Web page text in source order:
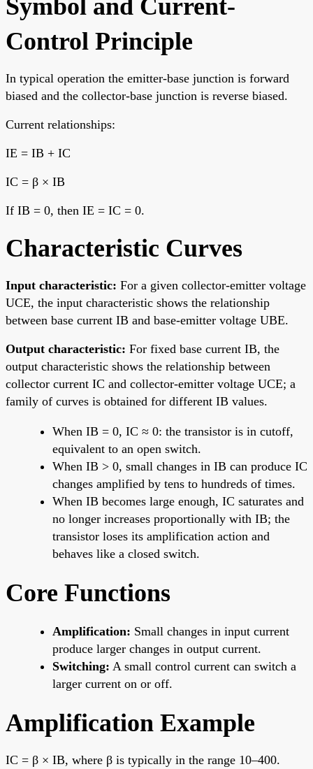
Symbol and Current-
Control Principle
In typical operation the emitter-base junction is forward
biased and the collector-base junction is reverse biased.
Current relationships:
IE = IB + IC
IC = β × IB
If IB = 0, then IE = IC = 0.
Characteristic Curves
Input characteristic: For a given collector-emitter voltage
UCE, the input characteristic shows the relationship
between base current IB and base-emitter voltage UBE.
Output characteristic: For fixed base current IB, the
output characteristic shows the relationship between
collector current IC and collector-emitter voltage UCE; a
family of curves is obtained for different IB values.
When IB = 0, IC ≈ 0: the transistor is in cutoff,
equivalent to an open switch.
When IB > 0, small changes in IB can produce IC
changes amplified by tens to hundreds of times.
When IB becomes large enough, IC saturates and
no longer increases proportionally with IB; the
transistor loses its amplification action and
behaves like a closed switch.
Core Functions
Amplification: Small changes in input current
produce larger changes in output current.
Switching: A small control current can switch a
larger current on or off.
Amplification Example
IC = β × IB, where β is typically in the range 10–400.